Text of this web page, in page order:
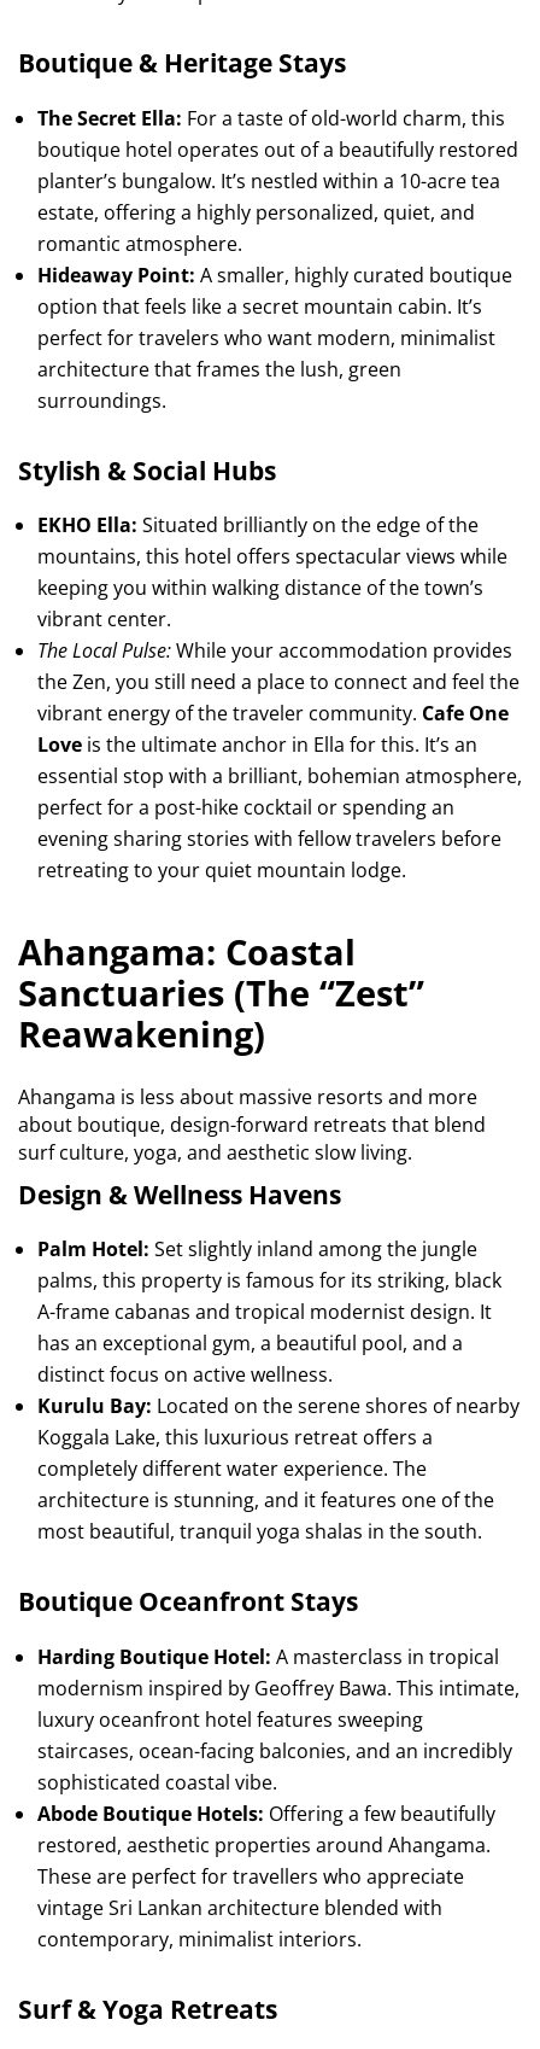
Boutique & Heritage Stays
The Secret Ella: For a taste of old-world charm, this
boutique hotel operates out of a beautifully restored
planter’s bungalow. It’s nestled within a 10-acre tea
estate, offering a highly personalized, quiet, and
romantic atmosphere.
Hideaway Point: A smaller, highly curated boutique
option that feels like a secret mountain cabin. It’s
perfect for travelers who want modern, minimalist
architecture that frames the lush, green
surroundings.
Stylish & Social Hubs
EKHO Ella: Situated brilliantly on the edge of the
mountains, this hotel offers spectacular views while
keeping you within walking distance of the town’s
vibrant center.
The Local Pulse:While your accommodation provides
the Zen, you still need a place to connect and feel the
vibrant energy of the traveler community. Cafe One
Love is the ultimate anchor in Ella for this. It’s an
essential stop with a brilliant, bohemian atmosphere,
perfect for a post-hike cocktail or spending an
evening sharing stories with fellow travelers before
retreating to your quiet mountain lodge.
Ahangama: Coastal
Sanctuaries (The “Zest”
Reawakening)
Ahangama is less about massive resorts and more
about boutique, design-forward retreats that blend
surf culture, yoga, and aesthetic slow living.
Design & Wellness Havens
Palm Hotel: Set slightly inland among the jungle
palms, this property is famous for its striking, black
A-frame cabanas and tropical modernist design. It
has an exceptional gym, a beautiful pool, and a
distinct focus on active wellness.
Kurulu Bay: Located on the serene shores of nearby
Koggala Lake, this luxurious retreat offers a
completely different water experience. The
architecture is stunning, and it features one of the
most beautiful, tranquil yoga shalas in the south.
Boutique Oceanfront Stays
Harding Boutique Hotel: A masterclass in tropical
modernism inspired by Geoffrey Bawa. This intimate,
luxury oceanfront hotel features sweeping
staircases, ocean-facing balconies, and an incredibly
sophisticated coastal vibe.
Abode Boutique Hotels: Offering a few beautifully
restored, aesthetic properties around Ahangama.
These are perfect for travellers who appreciate
vintage Sri Lankan architecture blended with
contemporary, minimalist interiors.
Surf & Yoga Retreats